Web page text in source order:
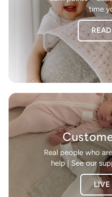
time
Real people who
help | See our
LIVE